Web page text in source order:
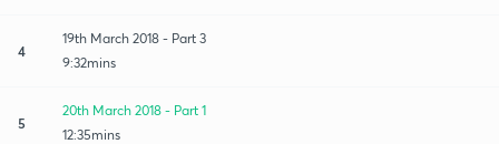
4
19th March 2018 - Part 3
9:32mins
5
20th March 2018 - Part 1
12:35mins